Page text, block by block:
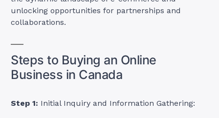
unlocking opportunities for partnerships and
collaborations.
Steps to Buying an Online
Business in Canada
Step 1: Initial Inquiry and Information Gathering: